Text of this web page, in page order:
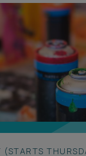
(STARTS